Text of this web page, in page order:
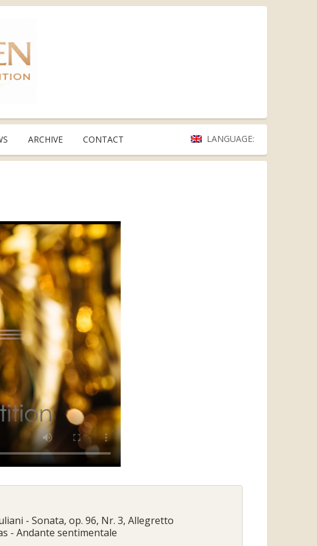
ARCHIVE CONTACT LANGUAGE:
- Sonata, op. 96, Nr. 3, Allegretto
- Andante sentimentale